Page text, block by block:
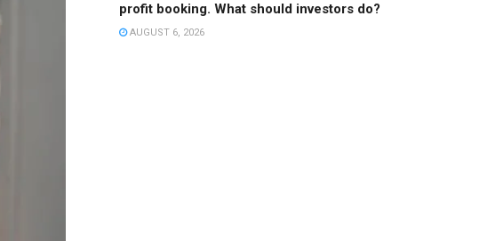
profit booking. What should investors do?
AUGUST 6, 2026